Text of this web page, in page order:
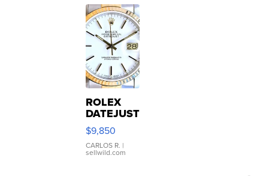
ROLEX
DATEJUST
16233
WHITE
DIAL
FLUTED
$9,850
CARLOS R. |
sellwild.com